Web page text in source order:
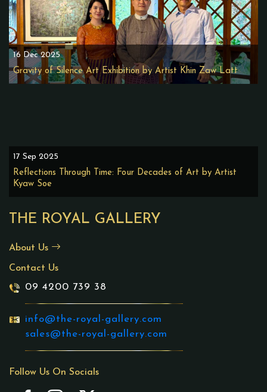
THE ROYAL GALLERY
About Us
Contact Us
09 4200 739 38
info@the-royal-gallery.com
sales@the-royal-gallery.com
Follow Us On Socials
16 Dec 2025
Gravity of Silence Art Exhibition by Artist Khin Zaw Latt
17 Sep 2025
Reflections Through Time: Four Decades of Art by Artist
Kyaw Soe